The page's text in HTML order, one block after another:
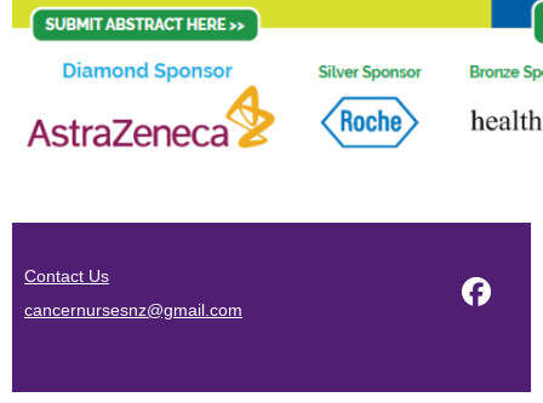
Contact Us
cancernursesnz@gmail.com